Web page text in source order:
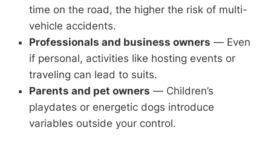
time on the road, the higher the risk of multi-
vehicle accidents.
Professionals and business owners — Even
if personal, activities like hosting events or
traveling can lead to suits.
Parents and pet owners — Children’s
playdates or energetic dogs introduce
variables outside your control.